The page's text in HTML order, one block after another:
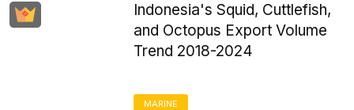
Indonesia's Squid, Cuttlefish,
and Octopus Export Volume
Trend 2018-2024
MARINE